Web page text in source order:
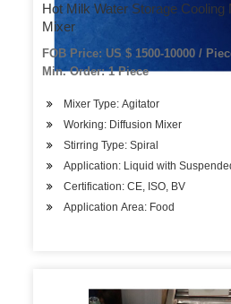
Hot Milk Water Storage Cooling
Mixer
FOB Price: US $ 1500-10000 /
Min. Order: 1 Piece
Mixer Type: Agitator
Working: Diffusion Mixer
Stirring Type: Spiral
Application: Liquid with
Certification: CE, ISO, BV
Application Area: Food